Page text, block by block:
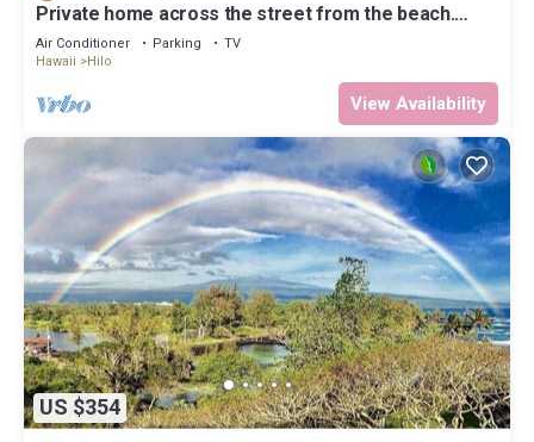
Private home across the street from the beach.
Minutes from downtown Hilo
Air Conditioner Parking
TV
Hawaii
Hilo
View Availability
US $354